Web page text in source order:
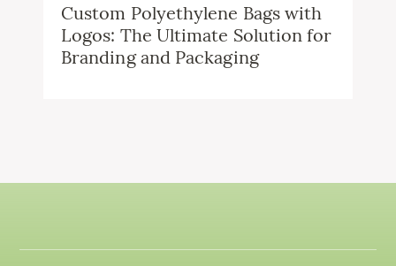
Custom Polyethylene Bags with
Logos: The Ultimate Solution for
Branding and Packaging